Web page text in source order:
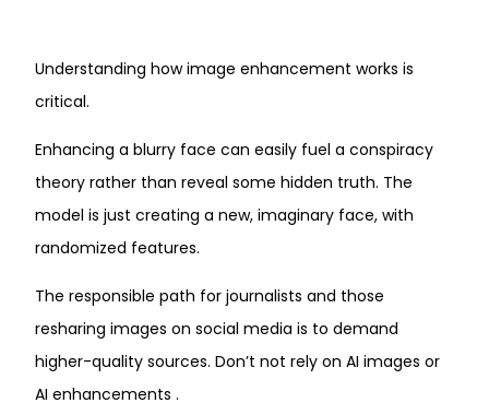
Understanding how image enhancement works is
critical.
Enhancing a blurry face can easily fuel a conspiracy
theory rather than reveal some hidden truth. The
model is just creating a new, imaginary face, with
randomized features.
The responsible path for journalists and those
resharing images on social media is to demand
higher-quality sources. Don’t not rely on AI images or
AI enhancements .